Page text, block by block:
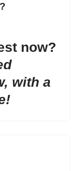
now?
with a